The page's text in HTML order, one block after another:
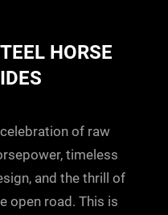
HORSE
of raw
timeless
and the thrill of
open road. This is